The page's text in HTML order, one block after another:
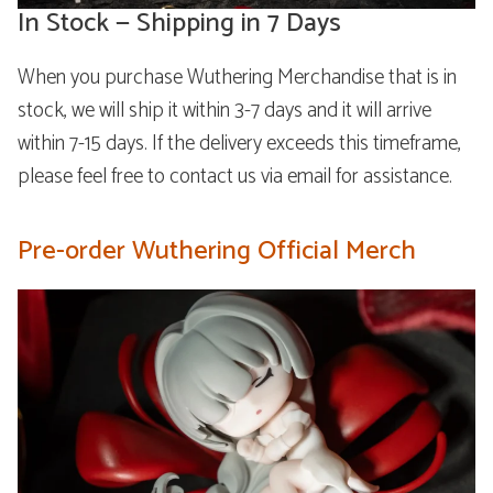
In Stock — Shipping in 7 Days
When you purchase Wuthering Merchandise that is in
stock, we will ship it within 3-7 days and it will arrive
within 7-15 days. If the delivery exceeds this timeframe,
please feel free to contact us via email for assistance.
Pre-order Wuthering Official Merch